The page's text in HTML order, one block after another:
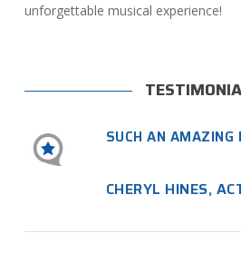
unforgettable musical experience!
SUCH AN AMAZING
CHERYL HINES,